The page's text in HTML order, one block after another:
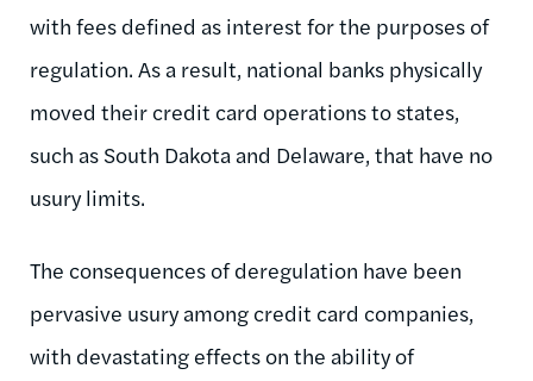
with fees defined as interest for the purposes of
regulation. As a result, national banks physically
moved their credit card operations to states,
such as South Dakota and Delaware, that have no
usury limits.
The consequences of deregulation have been
pervasive usury among credit card companies,
with devastating effects on the ability of